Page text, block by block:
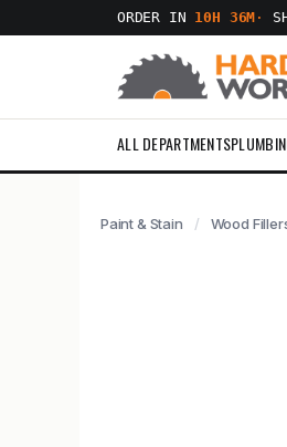
ORDER IN 10H 36M ·
ALL DEPARTMENTS
Paint & Stain Wood